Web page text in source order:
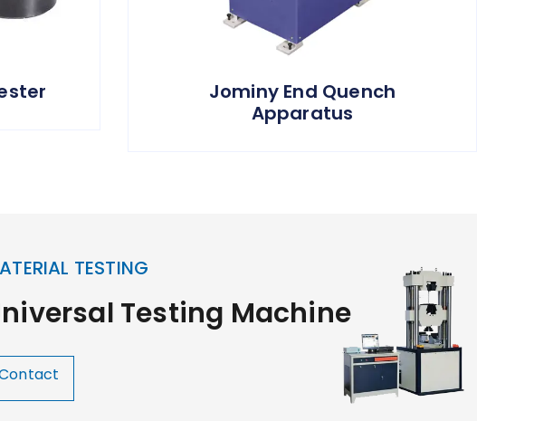
Jominy End Quench
Apparatus
TESTING
Testing Machine